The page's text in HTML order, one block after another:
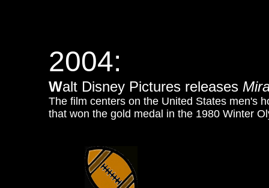
2004:
Walt Disney Pictures releases
The film centers on the United States men's
that won the gold medal in the 1980 Winter